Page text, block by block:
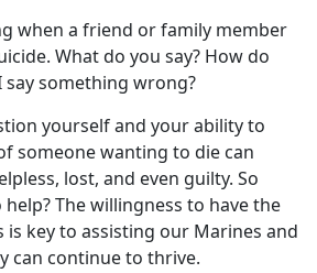
when a friend or family member
What do you say? How do
say something wrong?
yourself and your ability to
someone wanting to die can
lost, and even guilty. So
The willingness to have the
is key to assisting our Marines and
can continue to thrive.